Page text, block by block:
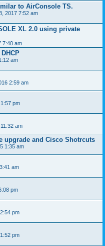
to AirConsole TS.
2017 7:52 am
XL 2.0 using private
7:40 am
am
2:59 am
pm
am
upgrade and Cisco Shotrcuts
1:35 am
am
pm
pm
pm